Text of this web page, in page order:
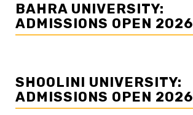
BAHRA UNIVERSITY:
ADMISSIONS OPEN 2026
SHOOLINI UNIVERSITY:
ADMISSIONS OPEN 2026